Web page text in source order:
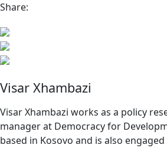
Share:
Visar Xhambazi
Visar Xhambazi works as a policy
manager at Democracy for
based in Kosovo and is also